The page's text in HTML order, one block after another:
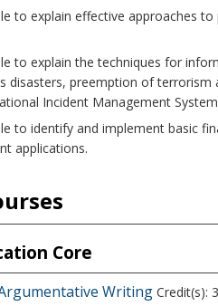
to explain effective approaches
to explain the techniques for
disasters, preemption of
Incident Management
to identify and implement basic
applications.
Core
Writing Credit(s): 3